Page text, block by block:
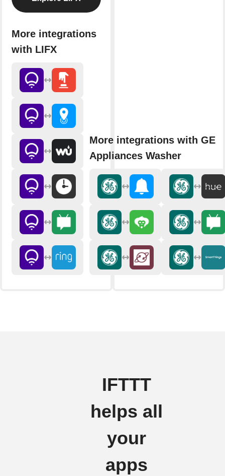
More integrations
with LIFX
More integrations with GE
Appliances Washer
IFTTT
helps all
your
apps